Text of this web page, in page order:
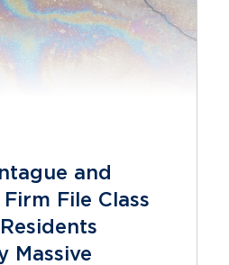
and
File Class
Massive